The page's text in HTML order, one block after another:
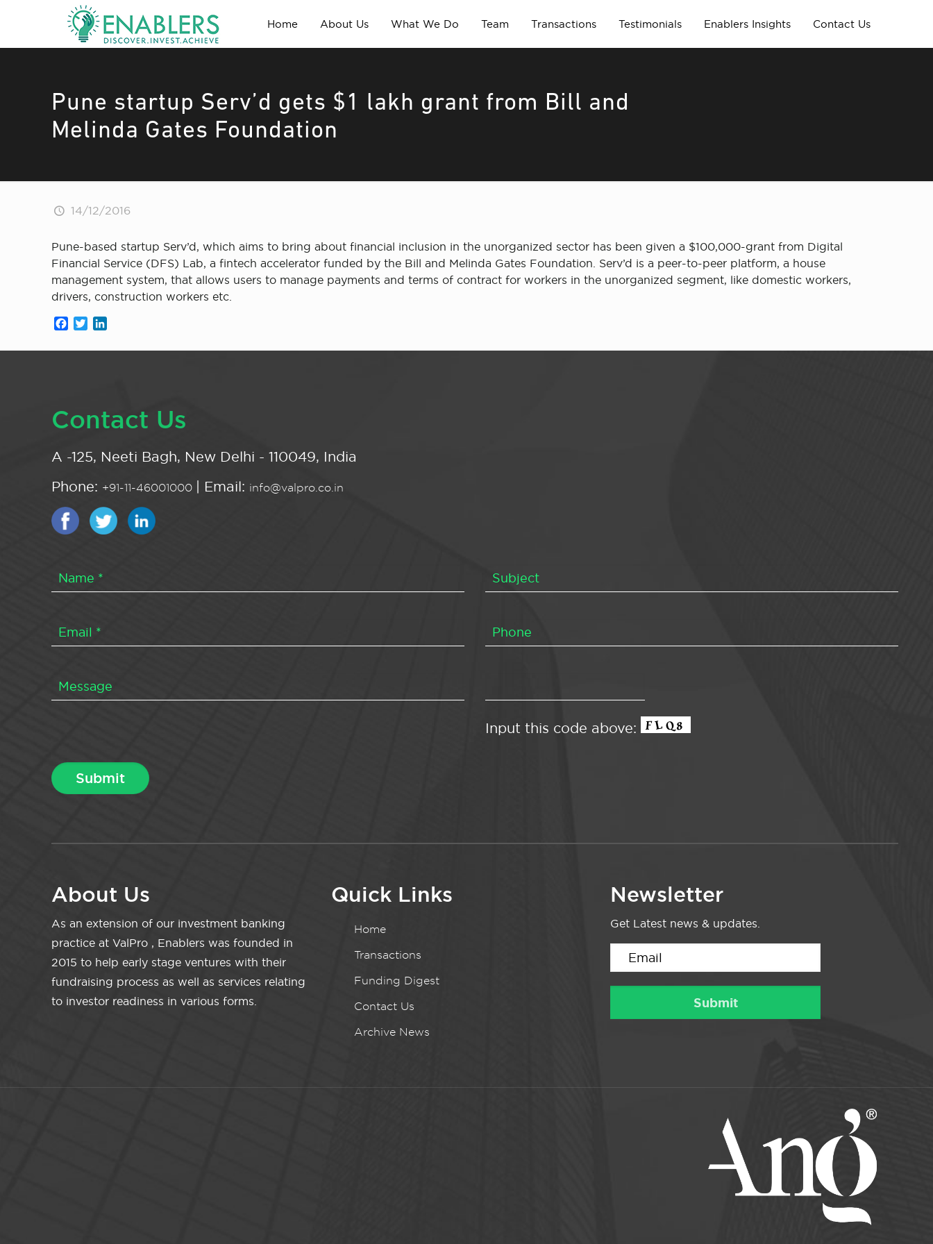
Home About Us What We Do Team Transactions Testimonials Enablers Insights Contact Us
Pune startup Serv’d gets $1 lakh grant from Bill and
Melinda Gates Foundation
14/12/2016
Pune-based startup Serv’d, which aims to bring about financial inclusion in the unorganized sector has been given a $100,000-grant from Digital
Financial Service (DFS) Lab, a fintech accelerator funded by the Bill and Melinda Gates Foundation. Serv’d is a peer-to-peer platform, a house
management system, that allows users to manage payments and terms of contract for workers in the unorganized segment, like domestic workers,
drivers, construction workers etc.
Facebook
Twitter
Contact Us
A -125, Neeti Bagh, New Delhi - 110049, India
Phone: +91-11-46001000 | Email: info@valpro.co.in
Input this code above:
About Us
As an extension of our investment banking
practice at ValPro , Enablers was founded in
2015 to help early stage ventures with their
fundraising process as well as services relating
to investor readiness in various forms.
Quick Links
Home
Transactions
Funding Digest
Contact Us
Archive News
Newsletter
Get Latest news & updates.